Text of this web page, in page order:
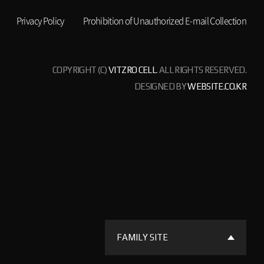
Privacy Policy Prohibition of Unauthorized E-mail Collection
FAMILY SITE
COPYRIGHT (C)VITZRO CELL. ALL RIGHTS RESERVED.
DESIGNED BYWEBSITE.CO.KR